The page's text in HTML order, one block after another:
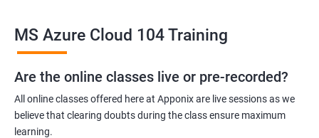
Azure Administrator
Azure Developer
Azure Solution Architect
Azure DevOps Engineer
Cloud administrator
MS Azure Cloud 104 Training
Are the online classes live or pre-recorded?
All online classes offered here at Apponix are live sessions as we
believe that clearing doubts during the class ensure maximum
learning.